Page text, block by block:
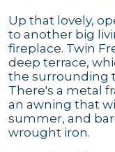
Up that lovely,
to another big
fireplace. Twin
deep terrace,
the surrounding
There's a metal
an awning that
summer, and
wrought iron.